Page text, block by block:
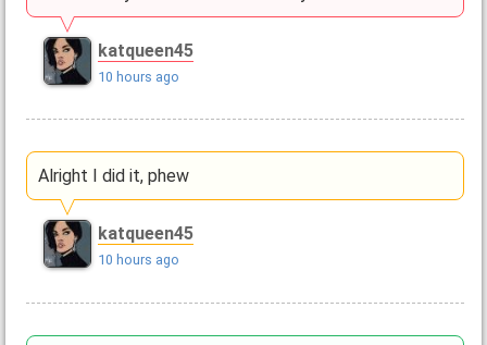
katqueen45
10 hours ago
Alright I did it, phew
katqueen45
10 hours ago